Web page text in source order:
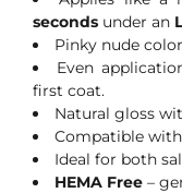
seconds under an
Pinky nude
Even
first coat.
Natural gloss
Compatible with
Ideal for both
HEMA Free –